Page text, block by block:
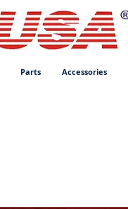
Parts Accessories